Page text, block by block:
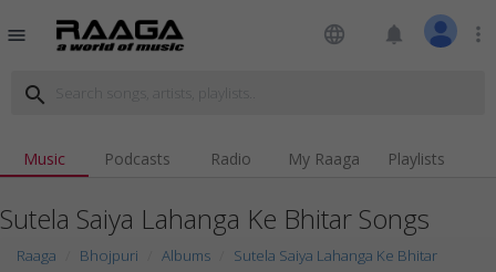
menu language notifications more_vert
search
Music Podcasts Radio My Raaga Playlists
Sutela Saiya Lahanga Ke Bhitar Songs
Raaga Bhojpuri Albums Sutela Saiya Lahanga Ke Bhitar